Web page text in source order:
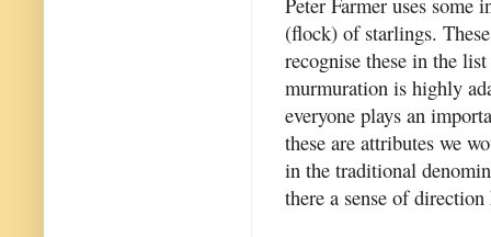
(flock) of starlings.
recognise these in the
murmuration is highly
everyone plays an
these are attributes we
in the traditional
there a sense of direction